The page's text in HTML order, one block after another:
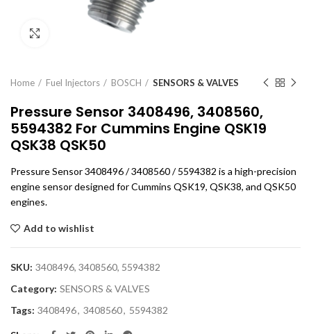
Click to enlarge
Home Fuel Injectors BOSCH SENSORS & VALVES
Pressure Sensor 3408496, 3408560,
5594382 For Cummins Engine QSK19
QSK38 QSK50
Pressure Sensor 3408496 / 3408560 / 5594382 is a high-precision
engine sensor designed for Cummins QSK19, QSK38, and QSK50
engines.
Add to wishlist
SKU: 3408496, 3408560, 5594382
Category: SENSORS & VALVES
Tags: 3408496, 3408560, 5594382